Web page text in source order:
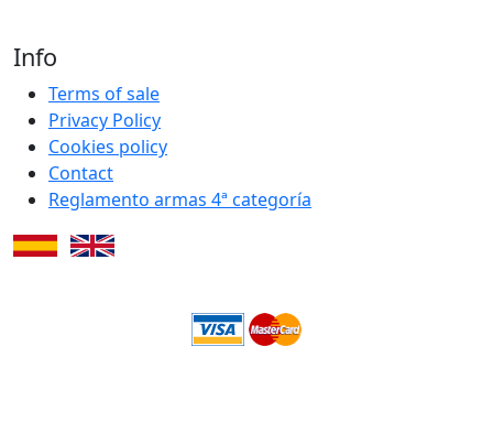
Info
Terms of sale
Privacy Policy
Cookies policy
Contact
Reglamento armas 4ª categoría